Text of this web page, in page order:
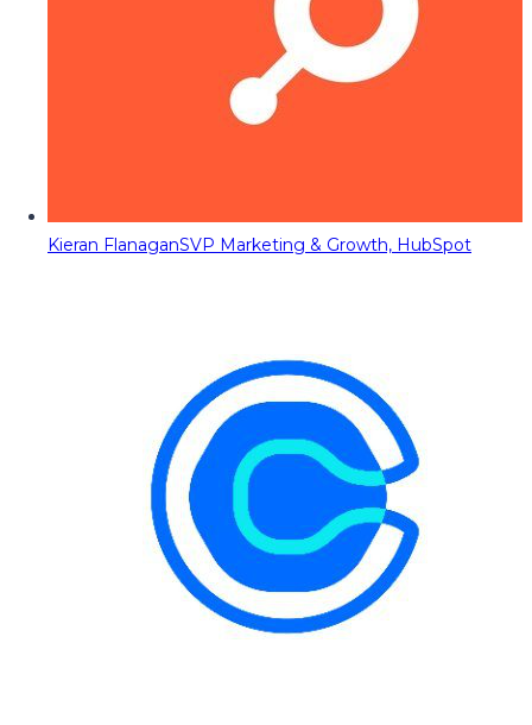
Kieran FlanaganSVP Marketing & Growth, HubSpot